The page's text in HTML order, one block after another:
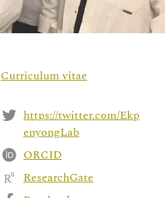
Curriculum vitae
https://twitter.com/Ekp
enyongLab
ORCID
ResearchGate